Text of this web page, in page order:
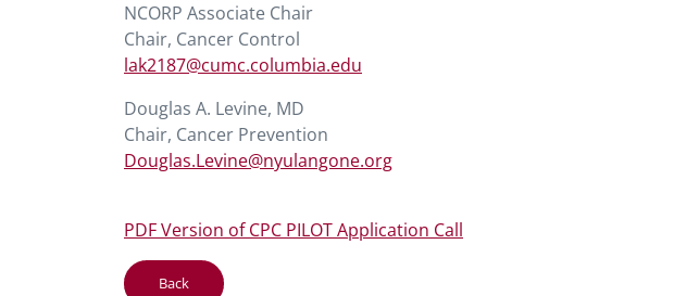
NCORP Associate Chair
Chair, Cancer Control
lak2187@cumc.columbia.edu
Douglas A. Levine, MD
Chair, Cancer Prevention
Douglas.Levine@nyulangone.org
PDF Version of CPC PILOT Application Call
Back